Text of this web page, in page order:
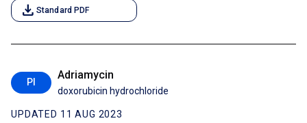
download Standard PDF
PI
Adriamycin
doxorubicin hydrochloride
UPDATED 11 AUG 2023